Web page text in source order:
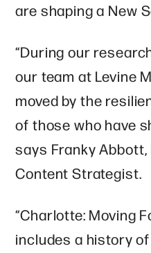
are shaping a New
“During our
our team at Levine
moved by the
of those who have
says Franky
Content Strategist.
“Charlotte: Moving
includes a history